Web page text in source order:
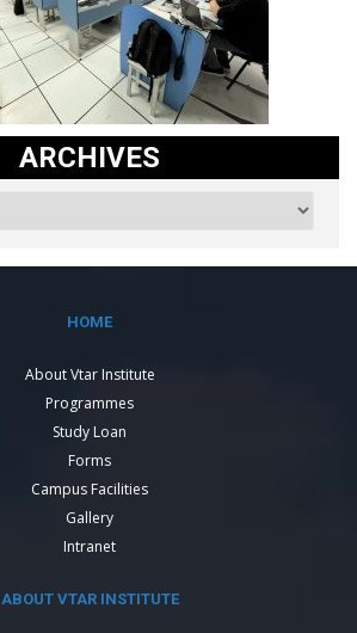
ARCHIVES
HOME
About Vtar Institute
Programmes
Study Loan
Forms
Campus Facilities
Gallery
Intranet
ABOUT VTAR INSTITUTE